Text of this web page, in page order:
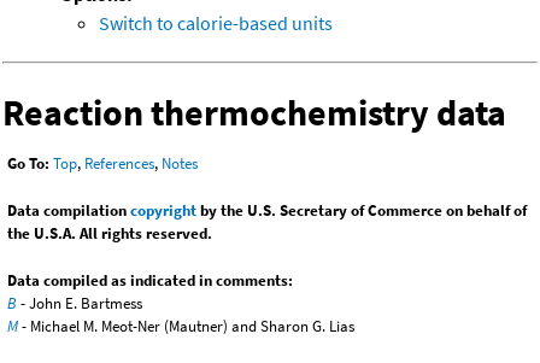
Switch to calorie-based units
Reaction thermochemistry data
Go To: Top, References, Notes
Data compilationcopyrightby the U.S. Secretary of Commerce on behalf of
the U.S.A. All rights reserved.
Data compiled as indicated in comments:
B - John E. Bartmess
M- Michael M. Meot-Ner (Mautner) and Sharon G. Lias